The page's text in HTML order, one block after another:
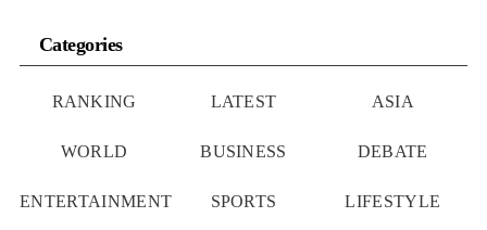
Categories
RANKING LATEST ASIA
WORLD BUSINESS DEBATE
ENTERTAINMENT SPORTS LIFESTYLE